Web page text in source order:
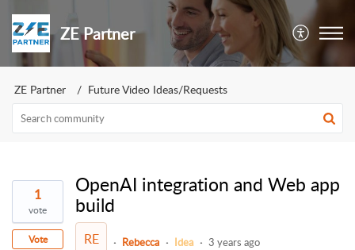
ZE Partner
ZE Partner Future Video Ideas/Requests
1
vote
Vote
OpenAI integration and Web app
build
RE Rebecca Idea 3 years ago